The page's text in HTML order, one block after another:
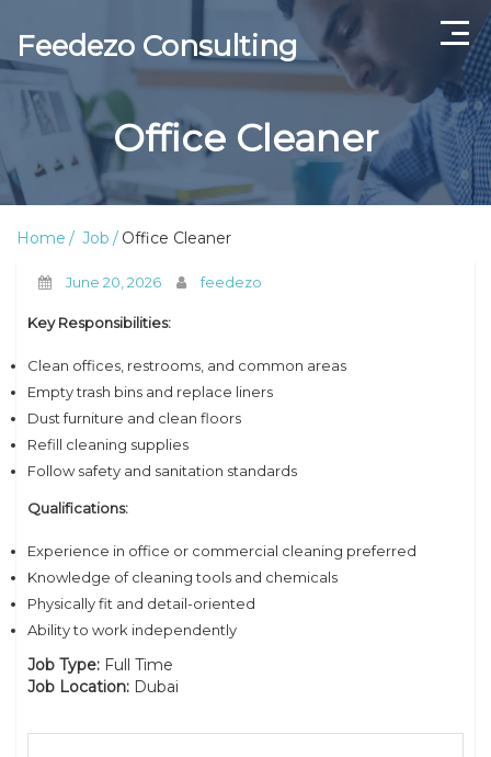
Feedezo Consulting
Home
Current Openings
Office Cleaner
Home Job Office Cleaner
June 20, 2026 feedezo
Key Responsibilities:
Clean offices, restrooms, and common areas
Empty trash bins and replace liners
Dust furniture and clean floors
Refill cleaning supplies
Follow safety and sanitation standards
Qualifications:
Experience in office or commercial cleaning preferred
Knowledge of cleaning tools and chemicals
Physically fit and detail-oriented
Ability to work independently
Job Type: Full Time
Job Location: Dubai